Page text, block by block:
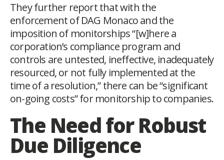
They further report that with the
enforcement ofDAG Monaco and the
imposition of monitorships “[w]here a
corporation’s compliance program and
controls are untested, ineffective, inadequately
resourced, or not fully implemented at the
time of a resolution,” there can be “significant
on-going costs” for monitorship to companies.
The Need for Robust
Due Diligence